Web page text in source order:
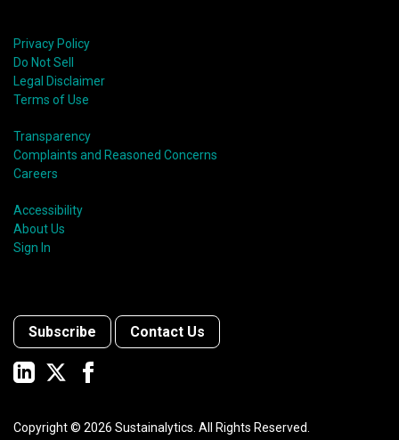
Privacy Policy
Do Not Sell
Legal Disclaimer
Terms of Use
Transparency
Complaints and Reasoned Concerns
Careers
Accessibility
About Us
Sign In
Subscribe Contact Us
Copyright © 2026 Sustainalytics. All Rights Reserved.